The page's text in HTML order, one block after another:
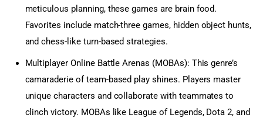
meticulous planning, these games are brain food.
Favorites include match-three games, hidden object hunts,
and chess-like turn-based strategies.
Multiplayer Online Battle Arenas (MOBAs): This genre’s
camaraderie of team-based play shines. Players master
unique characters and collaborate with teammates to
clinch victory. MOBAs like League of Legends, Dota 2, and